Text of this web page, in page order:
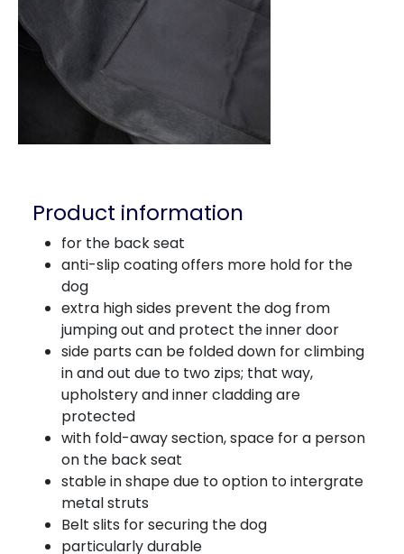
Product information
for the back seat
anti-slip coating offers more hold for the
dog
extra high sides prevent the dog from
jumping out and protect the inner door
side parts can be folded down for climbing
in and out due to two zips; that way,
upholstery and inner cladding are
protected
with fold-away section, space for a person
on the back seat
stable in shape due to option to intergrate
metal struts
Belt slits for securing the dog
particularly durable